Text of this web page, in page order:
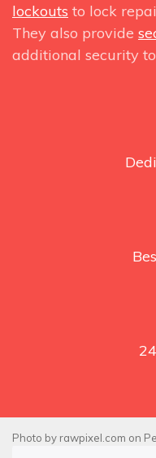
lockouts to lock
They also provide
additional security
Photo by rawpixel.com on